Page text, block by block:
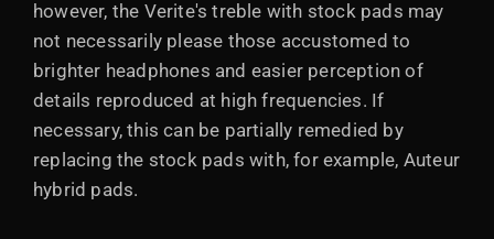
however, the Verite's treble with stock pads may
not necessarily please those accustomed to
brighter headphones and easier perception of
details reproduced at high frequencies. If
necessary, this can be partially remedied by
replacing the stock pads with, for example, Auteur
hybrid pads.